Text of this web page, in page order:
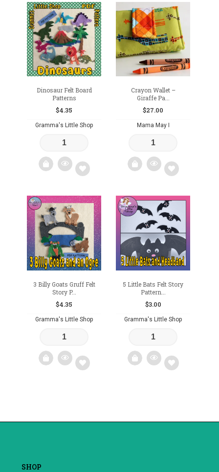
Add
to
wishlist
Add
to
wishlist
Dinosaur Felt Board
Patterns
$4.35
Gramma's Little Shop
Add
to
wishlist
Crayon Wallet –
Giraffe Pa...
$27.00
Mama May I
Add
to
wishlist
3 Billy Goats Gruff Felt
Story P...
$4.35
Gramma's Little Shop
wishlist
5 Little Bats Felt Story
Pattern...
$3.00
Gramma's Little Shop
wishlist
SHOP